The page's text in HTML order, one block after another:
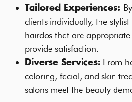
Tailored Experiences:
clients individually, the
hairdos that are
provide satisfaction.
Diverse Services:From
coloring, facial, and skin
salons meet the beauty